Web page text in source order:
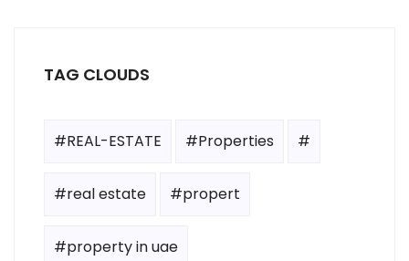
TAG CLOUDS
#REAL-ESTATE #Properties #
#real estate #propert
#property in uae